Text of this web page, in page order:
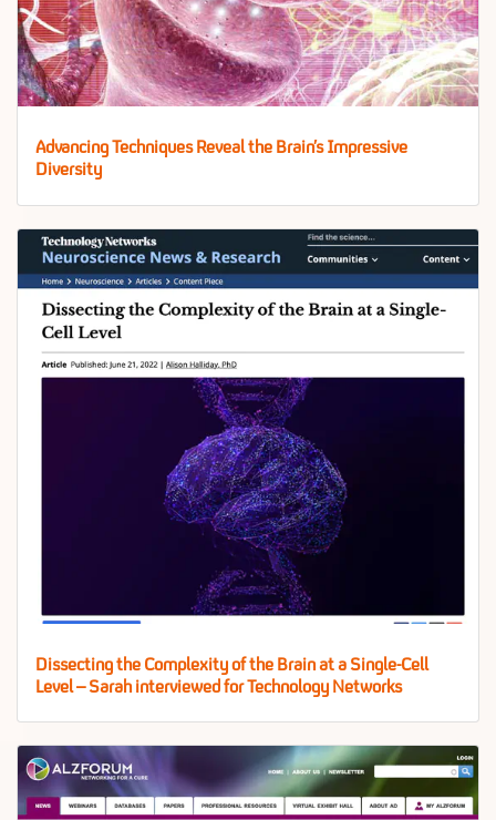
Advancing Techniques Reveal the Brain’s Impressive
Diversity
Dissecting the Complexity of the Brain at a Single-Cell
Level – Sarah interviewed for Technology Networks